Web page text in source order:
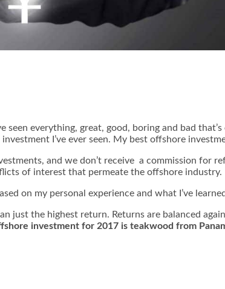
everything, great, good, boring and bad
I’ve ever seen. My best offshore
and we don’t receive a commission for
of interest that permeate the offshore industry.
on my personal experience and what I’ve
just the highest return. Returns are balanced
investment for 2017 is teakwood from